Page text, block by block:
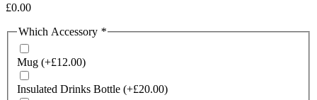
£0.00
Which Accessory *
Mug (+£12.00)
Insulated Drinks Bottle (+£20.00)